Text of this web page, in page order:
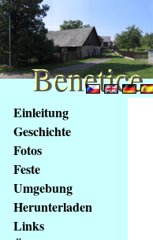
obsah
stránky
Klávesové
zkratky
tomto
webu
Einleitung
Geschichte
Fotos
Feste
Umgebung
Herunterladen
Links
Benetice
Benetice